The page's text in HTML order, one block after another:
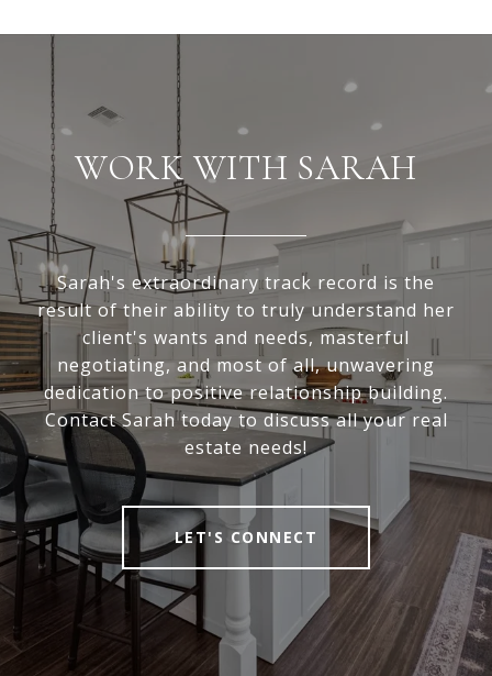
WORK WITH SARAH
Sarah's extraordinary track record is the
result of their ability to truly understand her
client's wants and needs, masterful
negotiating, and most of all, unwavering
dedication to positive relationship building.
Contact Sarah today to discuss all your real
estate needs!
LET'S CONNECT